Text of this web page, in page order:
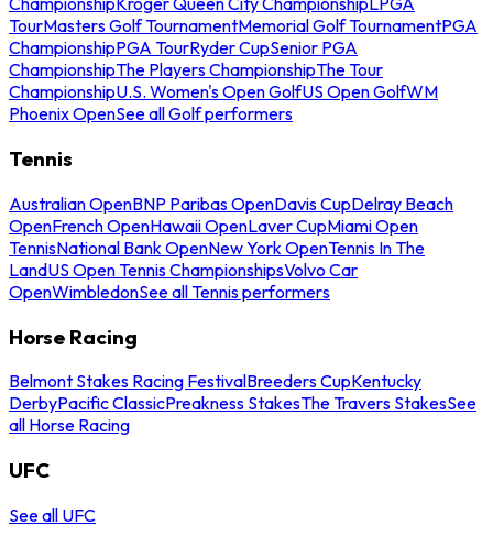
TourMasters Golf TournamentMemorial Golf TournamentPGA
ChampionshipPGA TourRyder CupSenior PGA
ChampionshipThe Players ChampionshipThe Tour
ChampionshipU.S. Women's Open GolfUS Open GolfWM
Phoenix OpenSee all Golf performers
Tennis
Australian OpenBNP Paribas OpenDavis CupDelray Beach
OpenFrench OpenHawaii OpenLaver CupMiami Open
TennisNational Bank OpenNew York OpenTennis In The
LandUS Open Tennis ChampionshipsVolvo Car
OpenWimbledonSee all Tennis performers
Horse Racing
Belmont Stakes Racing FestivalBreeders CupKentucky
DerbyPacific ClassicPreakness StakesThe Travers StakesSee
all Horse Racing
UFC
See all UFC